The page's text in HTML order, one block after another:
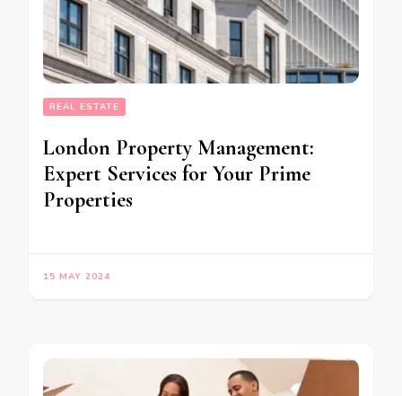
REAL ESTATE
London Property Management:
Expert Services for Your Prime
Properties
15 MAY 2024